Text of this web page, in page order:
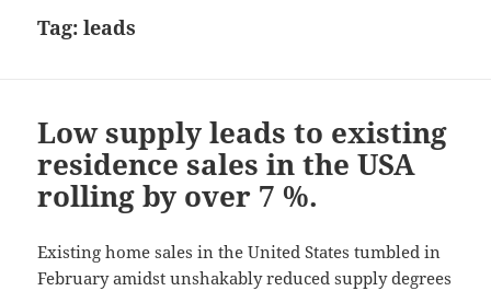
Tag:leads
Low supply leads to existing
residence sales in the USA
rolling by over 7 %.
Existing home sales in the United States tumbled in
February amidst unshakably reduced supply degrees